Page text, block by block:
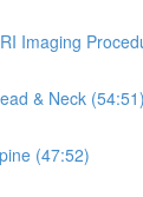
Imaging
& Neck (54:51)
(47:52)